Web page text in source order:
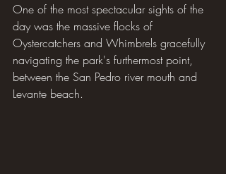
One of the most spectacular sights of the
day was the massive flocks of
Oystercatchers and Whimbrels gracefully
navigating the park's furthermost point,
between the San Pedro river mouth and
Levante beach.